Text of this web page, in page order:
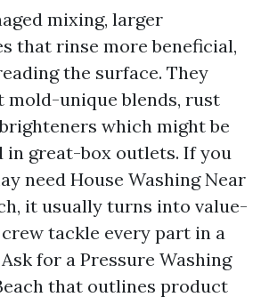
mixing, larger
that rinse more beneficial,
the surface. They
unique blends, rust
which might be
in great-box outlets. If you
need House Washing Near
it usually turns into value-
tackle every part in a
for a Pressure Washing
that outlines product